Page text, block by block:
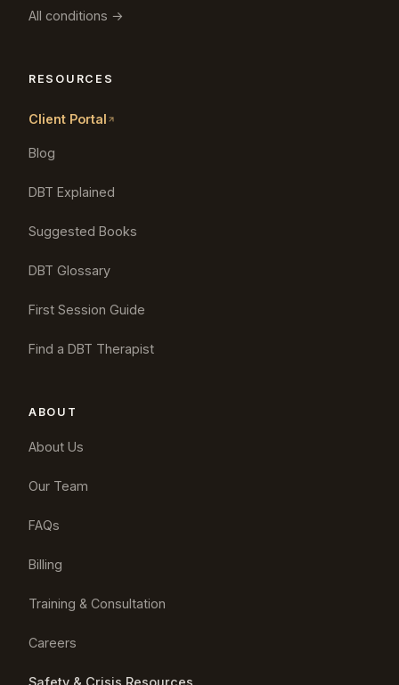
All conditions →
RESOURCES
Client Portal
Blog
DBT Explained
Suggested Books
DBT Glossary
First Session Guide
Find a DBT Therapist
ABOUT
About Us
Our Team
FAQs
Billing
Training & Consultation
Careers
Safety & Crisis Resources